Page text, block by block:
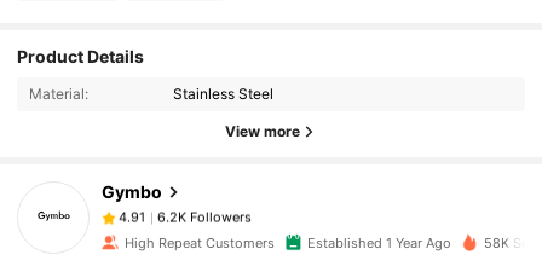
Product Details
Material: Stainless Steel
View more
Gymbo
4.91
6.2K Followers
4.91 6.2K Followers
High Repeat Customers Established 1 Year Ago 58K